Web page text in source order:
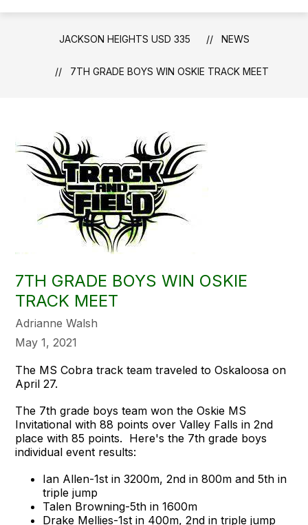
JACKSON HEIGHTS USD 335 NEWS
7TH GRADE BOYS WIN OSKIE TRACK MEET
7TH GRADE BOYS WIN OSKIE
TRACK MEET
Adrianne Walsh
May 1, 2021
The MS Cobra track team traveled to Oskaloosa on
April 27.
The 7th grade boys team won the Oskie MS
Invitational with 88 points over Valley Falls in 2nd
place with 85 points. Here's the 7th grade boys
individual event results:
Ian Allen-1st in 3200m, 2nd in 800m and 5th in
triple jump
Talen Browning-5th in 1600m
Drake Mellies-1st in 400m, 2nd in triple jump